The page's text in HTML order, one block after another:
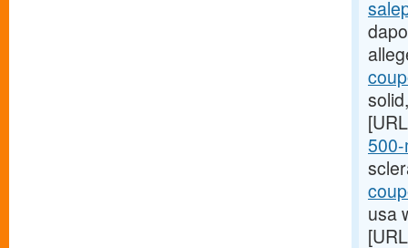
usa